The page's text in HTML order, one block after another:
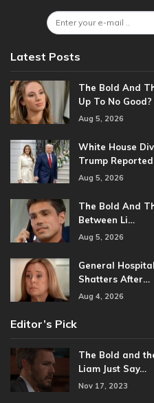
Latest Posts
The Bold And
Up To No Good?
Aug 5, 2026
White House
Trump
Aug 5, 2026
The Bold And
Between Li…
Aug 5, 2026
General
Shatters After…
Aug 4, 2026
Editor’s Pick
The Bold and
Liam Just Say…
Nov 17, 2023